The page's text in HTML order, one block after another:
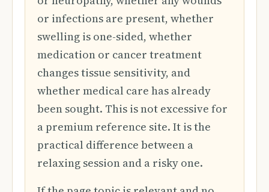
or infections are present, whether
swelling is one-sided, whether
medication or cancer treatment
changes tissue sensitivity, and
whether medical care has already
been sought. This is not excessive for
a premium reference site. It is the
practical difference between a
relaxing session and a risky one.